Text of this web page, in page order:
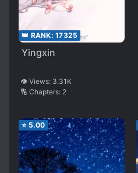
👑 RANK: 17325
Yingxin
👁️ Views: 3.31K
🔢 Chapters: 2
⭐ 5.00